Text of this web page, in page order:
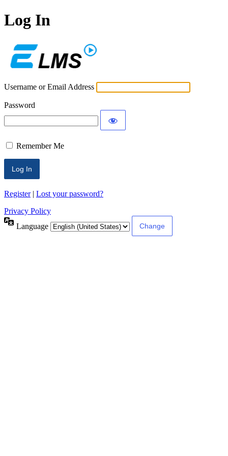
Log In
Username or Email Address
Password
Remember Me
Register| Lost your password?
Privacy Policy
Language